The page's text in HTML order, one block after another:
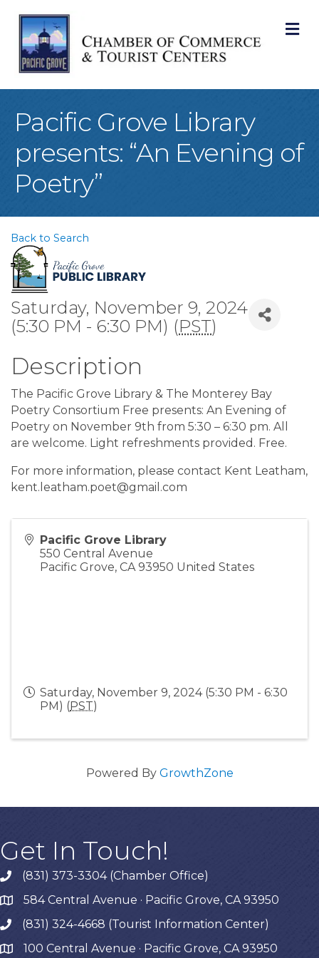
Pacific Grove Library
presents: “An Evening of
Poetry”
Back to Search
Saturday, November 9, 2024
(5:30 PM - 6:30 PM) (PST)
Description
The Pacific Grove Library & The Monterey Bay
Poetry Consortium Free presents: An Evening of
Poetry on November 9th from 5:30 – 6:30 pm. All
are welcome. Light refreshments provided. Free.
For more information, please contact Kent Leatham,
kent.leatham.poet@gmail.com
Pacific Grove Library
550 Central Avenue
Pacific Grove, CA 93950 United States
Saturday, November 9, 2024 (5:30 PM - 6:30
PM) (PST)
Powered By GrowthZone
Get In Touch!
phone(831) 373-3304 (Chamber Office)
map584 Central Avenue · Pacific Grove, CA 93950
phone(831) 324-4668 (Tourist Information Center)
map 100 Central Avenue · Pacific Grove, CA 93950